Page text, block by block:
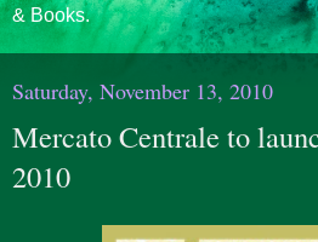
& Books.
Saturday, November 13, 2010
Mercato Centrale to
2010